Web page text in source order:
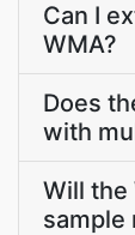
Can I
WMA?
Does
with
Will the
sample